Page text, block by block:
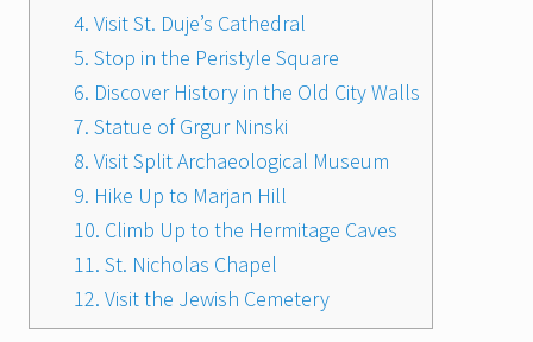
4. Visit St. Duje’s Cathedral
5. Stop in the Peristyle Square
6. Discover History in the Old City Walls
7. Statue of Grgur Ninski
8. Visit Split Archaeological Museum
9. Hike Up to Marjan Hill
10. Climb Up to the Hermitage Caves
11. St. Nicholas Chapel
12. Visit the Jewish Cemetery